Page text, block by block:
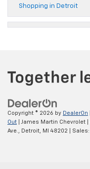
Shopping in Detroit
Copyright © 2026 by DealerOn
Out | James Martin Chevrolet
Ave.,
Detroit, MI 48202 | Sales: